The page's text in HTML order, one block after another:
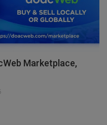
Marketplace,